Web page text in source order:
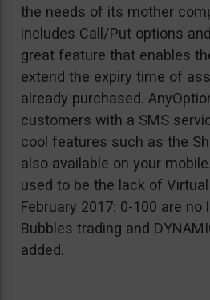
the needs of its mother
includes Call/Put options
great feature that enables
extend the expiry time of
already purchased.
customers with a SMS
cool features such as the
also available on your
used to be the lack of
February 2017: 0-100 are no
Bubbles trading and
added.